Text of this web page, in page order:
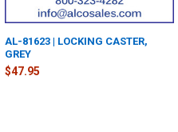
AL-81623 | LOCKING CASTER,
GREY
$47.95